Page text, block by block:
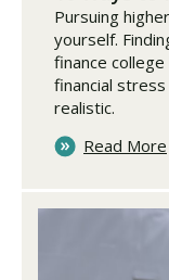
Pursuing
yourself.
finance
financial
realistic.
Read More